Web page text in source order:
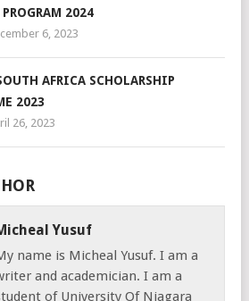
PROGRAM 2024
6, 2023
AFRICA SCHOLARSHIP
2023
26, 2023
Yusuf
name is Micheal Yusuf. I am a
and academician. I am a
of University Of Niagara